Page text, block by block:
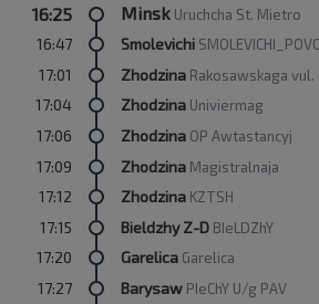
16:25 Minsk Uruchcha St. Mietro
16:47 Smolevichi
17:01 Zhodzina Rakosawskaga vul.
17:04 Zhodzina Univiermag
17:06 Zhodzina OP Awtastancyj
17:09 Zhodzina Magistralnaja
17:12 Zhodzina KZTSH
17:15 Bieldzhy Z-D BIeLDZhY
17:20 Garelica Garelica
17:27 Barysaw PIeChY U/g PAV